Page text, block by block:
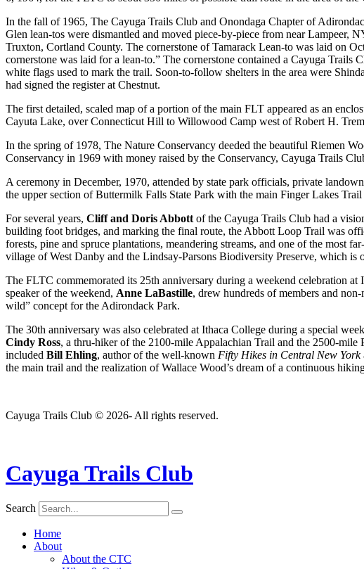
In the fall of 1965, The Cayuga Trails Club and Onondaga Chapter of
Glen lean-tos were dismantled and moved piece-by-piece from near
Truxton, Cortland County. The cornerstone of Tamarack Lean-to was laid on
cornerstone was laid for a lean-to.” The cornerstone contained a Cayuga
white flags used to mark the trail. Soon-to-follow shelters in the area were
had signed the register at Chestnut.
The first detailed, scaled map of a portion of the main FLT appeared as an
Cayuta Lake, over Connecticut Hill to Willowood Camp west of Robert H.
In the spring of 1978, The Nature Conservancy deeded the beautiful Riemen
Conservancy in 1969 with money raised by the Conservancy, Cayuga Trails
A ceremony in December, 1970, attended by state park officials, private
the upper section of Buttermilk Falls State Park with the main Finger Lakes
For several years, Cliff and Doris Abbott of the Cayuga Trails Club had a
building foot bridges, and marking the final route, the Abbott Loop Trail was
forests, pine and spruce plantations, meandering streams, and one of the most
village of West Danby and the Lindsay-Parsons Biodiversity Preserve, which is
The FLTC commemorated its 25th anniversary during a weekend celebration
speaker of the weekend, Anne LaBastille, drew hundreds of members and
wild” concept for the Adirondack Park.
The 30th anniversary was also celebrated at Ithaca College during a special
Cindy Ross, a thru-hiker of the 2100-mile Appalachian Trail and the 2500-
included Bill Ehling, author of the well-known Fifty Hikes in Central New York
the main trail and the realization of Wallace Wood’s dream of a continuous
Cayuga Trails Club © 2026- All rights reserved.
Cayuga Trails Club
Search
Home
About
About the CTC